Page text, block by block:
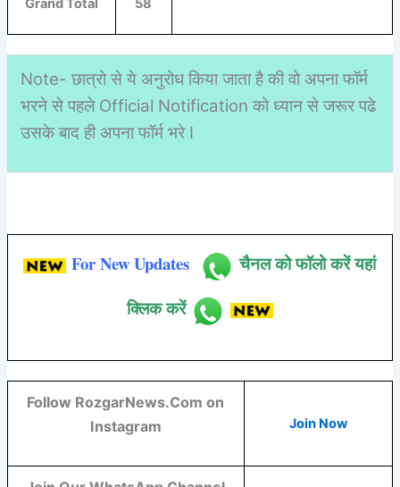
Grand Total 58
Note- छात्रो से ये अनुरोध किया जाता है की वो अपना फॉर्म
भरने से पहले Official Notification को ध्यान से जरूर पढे
उसके बाद ही अपना फॉर्म भरे I
For New Updates
चैनल को फॉलो करें यहां
क्लिक करें
Follow RozgarNews.Com on
Instagram
Join Now